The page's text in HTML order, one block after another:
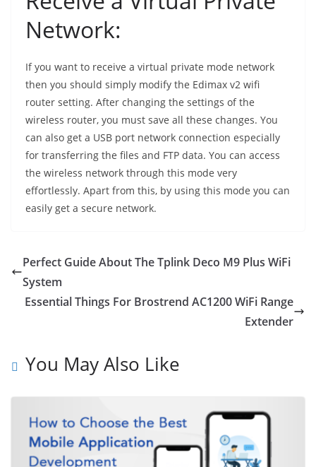
Network:
If you want to receive a virtual private mode network
then you should simply modify the Edimax v2 wifi
router setting. After changing the settings of the
wireless router, you must save all these changes. You
can also get a USB port network connection especially
for transferring the files and FTP data. You can access
the wireless network through this mode very
effortlessly. Apart from this, by using this mode you can
easily get a secure network.
Perfect Guide About The Tplink Deco M9 Plus WiFi
System
Essential Things For Brostrend AC1200 WiFi Range
Extender
You May Also Like